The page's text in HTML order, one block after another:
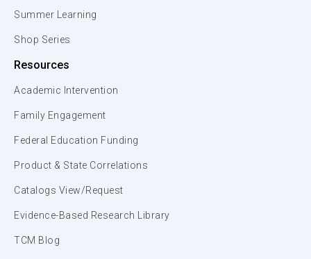
Summer Learning
Shop Series
Resources
Academic Intervention
Family Engagement
Federal Education Funding
Product & State Correlations
Catalogs View/Request
Evidence-Based Research Library
TCM Blog